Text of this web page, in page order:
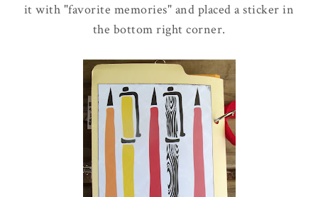
it with "favorite memories" and placed a sticker in
the bottom right corner.